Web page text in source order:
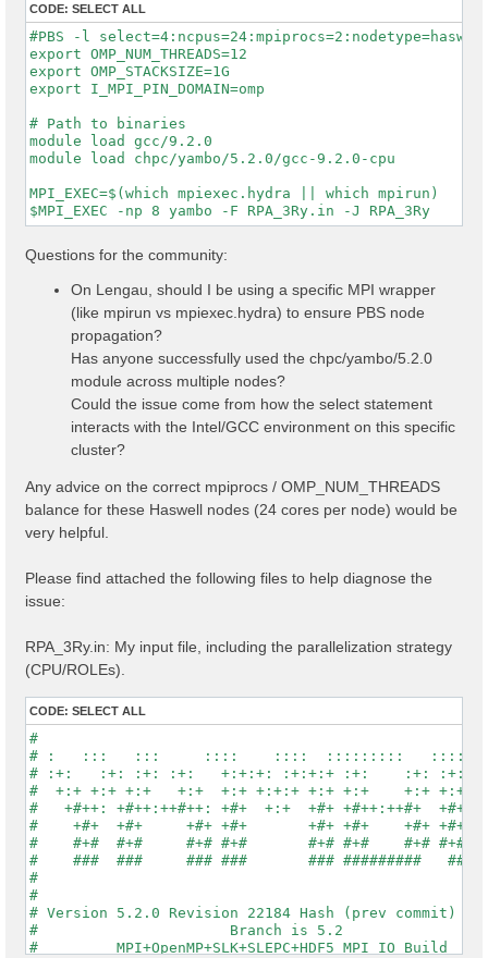
CODE: SELECT ALL
#PBS -l
export OMP_NUM_THREADS=12
export OMP_STACKSIZE=1G
export I_MPI_PIN_DOMAIN=omp
# Path to binaries
module load gcc/9.2.0
module load chpc/yambo/5.2.0/gcc-9.2.0-cpu
MPI_EXEC=$(which mpiexec.hydra || which mpirun)
Questions for the community:
On Lengau, should I be using a specific MPI wrapper
(like mpirun vs mpiexec.hydra) to ensure PBS node
propagation?
Has anyone successfully used the chpc/yambo/5.2.0
module across multiple nodes?
Could the issue come from how the select statement
interacts with the Intel/GCC environment on this specific
cluster?
Any advice on the correct mpiprocs / OMP_NUM_THREADS
balance for these Haswell nodes (24 cores per node) would be
very helpful.
Please find attached the following files to help diagnose the
issue:
RPA_3Ry.in: My input file, including the parallelization strategy
(CPU/ROLEs).
CODE: SELECT ALL
# :   :::   :::     ::::    ::::
# :+:   :+: :+: :+:   +:+:+: :+:+:+ :+:
#  +:+ +:+ +:+   +:+  +:+ +:+:+ +:+ +:+
#   +#++: +#++:++#++: +#+  +:+  +#+
#    +#+  +#+     +#+ +#+       +#+ +#+
#    #+#  #+#     #+# #+#       #+# #+#
#    ###  ###     ### ###       ###
# Version 5.2.0 Revision 22184 Hash (prev
#
#